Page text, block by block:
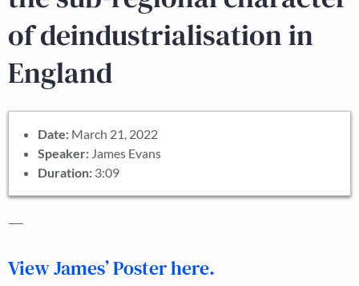
of deindustrialisation in
England
Date: March 21, 2022
Speaker: James Evans
Duration: 3:09
—
View James’ Poster here.